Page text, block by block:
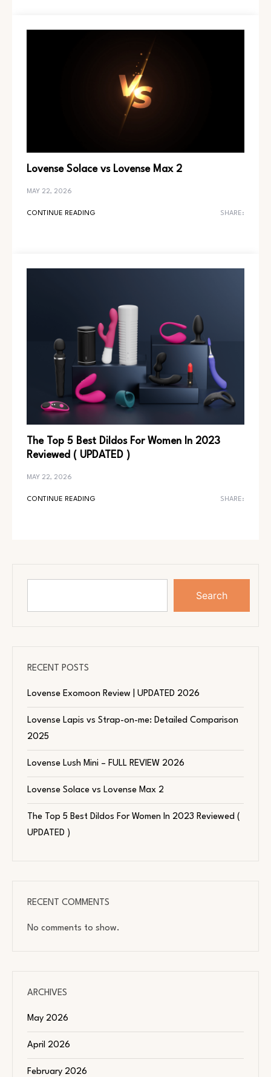
Lovense Solace vs Lovense Max 2
MAY 22, 2026
CONTINUE READING SHARE:
The Top 5 Best Dildos For Women In 2023
Reviewed ( UPDATED )
MAY 22, 2026
CONTINUE READING SHARE:
Search
RECENT POSTS
Lovense Exomoon Review | UPDATED 2026
Lovense Lapis vs Strap-on-me: Detailed Comparison
2025
Lovense Lush Mini – FULL REVIEW 2026
Lovense Solace vs Lovense Max 2
The Top 5 Best Dildos For Women In 2023 Reviewed (
UPDATED )
RECENT COMMENTS
No comments to show.
ARCHIVES
May 2026
April 2026
February 2026